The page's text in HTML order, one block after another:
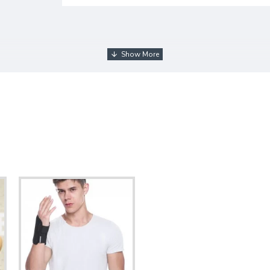
method, we have to ship the product by 2 parcels. Since we